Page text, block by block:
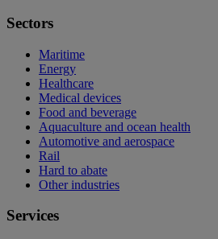
Sectors
Maritime
Energy
Healthcare
Medical devices
Food and beverage
Aquaculture and ocean health
Automotive and aerospace
Rail
Hard to abate
Other industries
Services